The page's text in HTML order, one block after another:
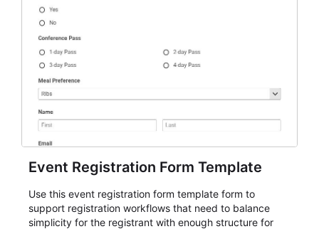
Event Registration Form Template
Use this event registration form template form to
support registration workflows that need to balance
simplicity for the registrant with enough structure for